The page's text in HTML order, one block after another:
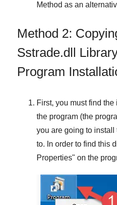
Method as an
Method 2:
Sstrade.dll
Program
First, you must find
the program (the
you are going to
to. In order to find this
Properties" on the